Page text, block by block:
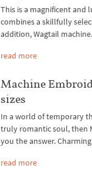
This is a magnificent and
combines a skillfully
addition, Wagtail
read more
Machine
sizes
In a world of temporary
truly romantic soul, then
you the answer.
read more